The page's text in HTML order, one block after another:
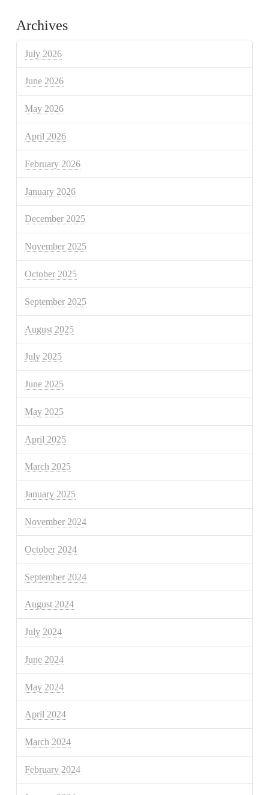
Archives
July 2026
June 2026
May 2026
April 2026
February 2026
January 2026
December 2025
November 2025
October 2025
September 2025
August 2025
July 2025
June 2025
May 2025
April 2025
March 2025
January 2025
November 2024
October 2024
September 2024
August 2024
July 2024
June 2024
May 2024
April 2024
March 2024
February 2024